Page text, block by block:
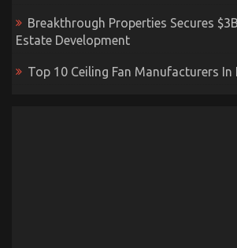
Breakthrough Properties Secures
Estate Development
Top 10 Ceiling Fan Manufacturers In